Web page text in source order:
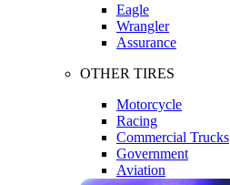
Eagle
Wrangler
Assurance
OTHER TIRES
Motorcycle
Racing
Commercial Trucks
Government
Aviation